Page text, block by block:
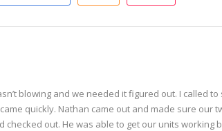
blowing and we needed it figured out. I called to
quickly. Nathan came out and made sure our
checked out. He was able to get our units working